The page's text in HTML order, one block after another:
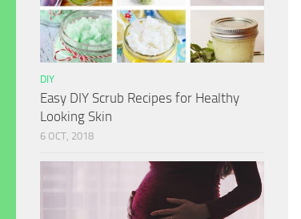
DIY
Easy DIY Scrub Recipes for Healthy
Looking Skin
6 OCT, 2018